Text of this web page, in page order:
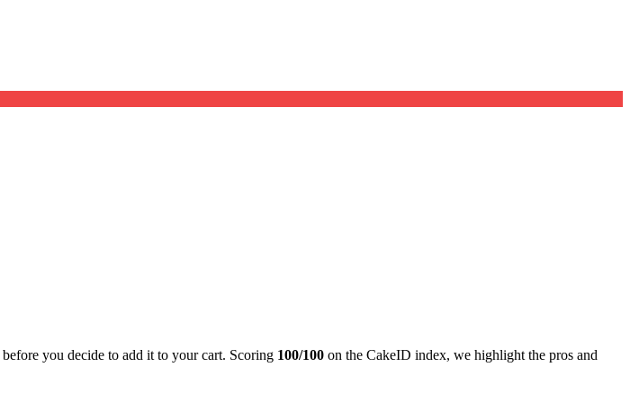
you decide to add it to your cart. Scoring 100/100 on the CakeID index, we highlight the pros and